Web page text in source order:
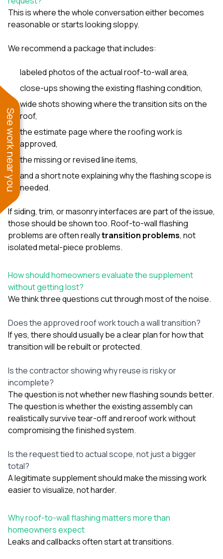
This is where the whole conversation either becomes
reasonable or starts looking sloppy.
We recommend a package that includes:
labeled photos of the actual roof-to-wall area,
close-ups showing the existing flashing condition,
wide shots showing where the transition sits on the
roof,
the estimate page where the roofing work is
approved,
the missing or revised line items,
and a short note explaining why the flashing scope is
needed.
If siding, trim, or masonry interfaces are part of the issue,
those should be shown too. Roof-to-wall flashing
problems are often reallytransition problems, not
isolated metal-piece problems.
How should homeowners evaluate the supplement
without getting lost?
We think three questions cut through most of the noise.
Does the approved roof work touch a wall transition?
If yes, there should usually be a clear plan for how that
transition will be rebuilt or protected.
Is the contractor showing why reuse is risky or
incomplete?
The question is not whether new flashing sounds better.
The question is whether the existing assembly can
realistically survive tear-off and reroof work without
compromising the finished system.
Is the request tied to actual scope, not just a bigger
total?
A legitimate supplement should make the missing work
easier to visualize, not harder.
Why roof-to-wall flashing matters more than
homeowners expect
Leaks and callbacks often start at transitions.
See work near you